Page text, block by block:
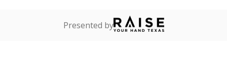
Presented by